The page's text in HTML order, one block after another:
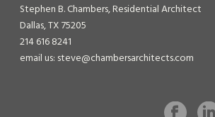
Stephen B. Chambers, Residential Architect
Dallas, TX 75205
214 616 8241
email us: steve@chambersarchitects.com